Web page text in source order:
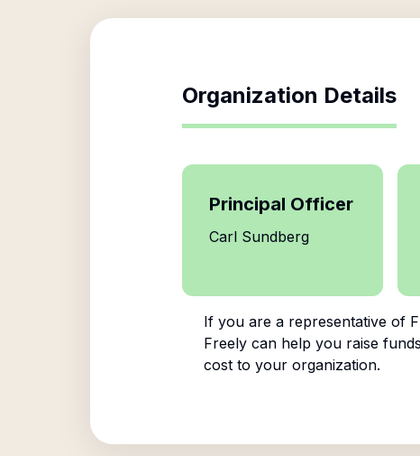
Organization Details
Principal Officer
Carl Sundberg
If you are a representative of
Freely can help you raise
cost to your organization.